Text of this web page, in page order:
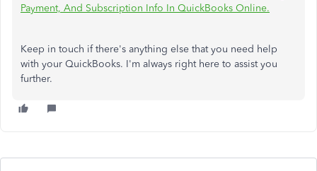
Payment, And Subscription Info In QuickBooks Online.
Keep in touch if there's anything else that you need help
with your QuickBooks. I'm always right here to assist you
further.